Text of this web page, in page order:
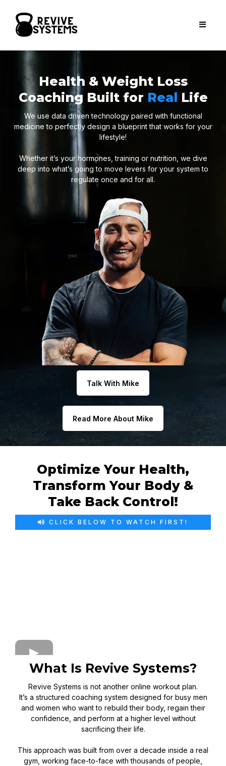
Health & Weight Loss
Coaching Built for Real Life
We use data driven technology paired with functional
medicine to perfectly design a blueprint that works for your
lifestyle!
Whether it’s your hormones, training or nutrition, we dive
deep into what’s going to move levers for your system to
regulate once and for all.
Talk With Mike
Read More About Mike
Optimize Your Health,
Transform Your Body &
Take Back Control!
CLICK BELOW TO WATCH FIRST!
What Is Revive Systems?
Revive Systems is not another online workout plan.
It’s a structured coaching system designed for busy men
and women who want to rebuild their body, regain their
confidence, and perform at a higher level without
sacrificing their life.
This approach was built from over a decade inside a real
gym, working face-to-face with thousands of people,